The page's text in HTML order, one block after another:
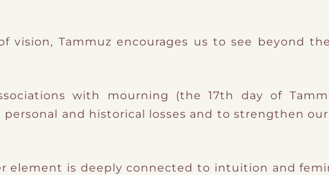
vision, Tammuz encourages us to see beyond
with mourning (the 17th day of
and historical losses and to strengthen
element is deeply connected to intuition and